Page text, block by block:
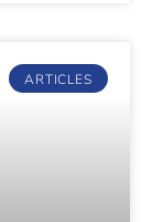
ARTICLES